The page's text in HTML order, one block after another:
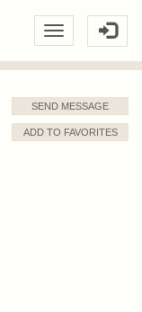
SEND MESSAGE
ADD TO FAVORITES